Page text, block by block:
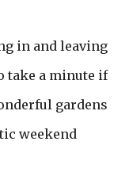
in and leaving
take a minute if
gardens
weekend